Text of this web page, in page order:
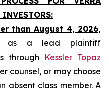
than August 4, 2026,
as a lead plaintiff
through Kessler Topaz
counsel, or may choose
absent class member. A